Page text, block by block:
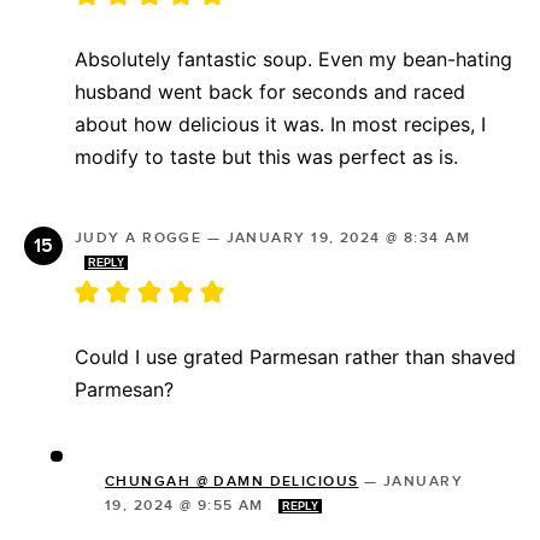
Absolutely fantastic soup. Even my bean-hating
husband went back for seconds and raced
about how delicious it was. In most recipes, I
modify to taste but this was perfect as is.
JUDY A ROGGE — JANUARY 19, 2024 @ 8:34 AM
REPLY
Could I use grated Parmesan rather than shaved
Parmesan?
CHUNGAH @ DAMN DELICIOUS — JANUARY
19, 2024 @ 9:55 AM
REPLY